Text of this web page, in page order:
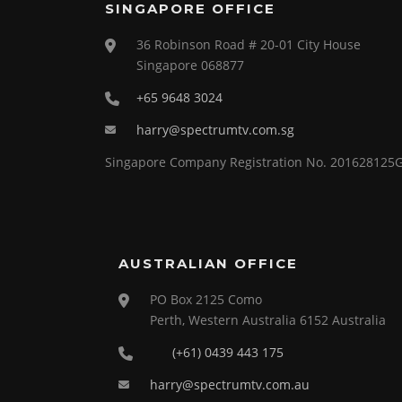
SINGAPORE OFFICE
36 Robinson Road # 20-01 City House
Singapore 068877
+65 9648 3024
harry@spectrumtv.com.sg
Singapore Company Registration No.
AUSTRALIAN OFFICE
PO Box 2125 Como
Perth, Western Australia 6152 Australia
(+61) 0439 443 175
harry@spectrumtv.com.au